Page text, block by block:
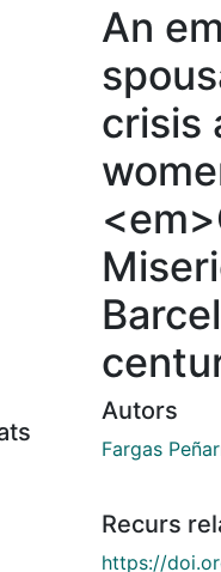
An
crisis
Autors
Fargas
Recurs
https://